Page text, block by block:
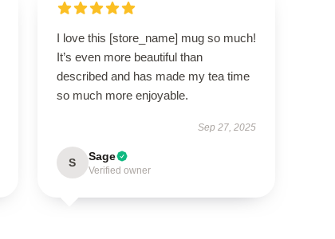
I love this [store_name] mug so much!
It’s even more beautiful than
described and has made my tea time
so much more enjoyable.
Sep 27, 2025
S Sage
Verified owner